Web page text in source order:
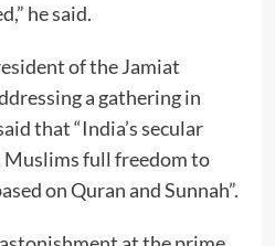
he said.
of the Jamiat
a gathering in
that “India’s secular
full freedom to
on Quran and Sunnah”.